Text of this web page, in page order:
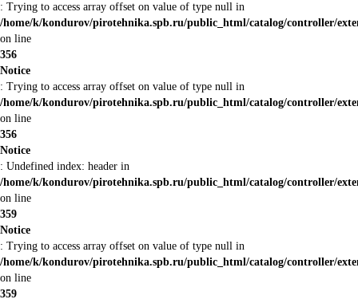
: Trying to access array offset on value of type null in
/home/k/kondurov/pirotehnika.spb.ru/public_html/catalog/controller/
on line
356
Notice
: Trying to access array offset on value of type null in
/home/k/kondurov/pirotehnika.spb.ru/public_html/catalog/controller/
on line
356
Notice
: Undefined index: header in
/home/k/kondurov/pirotehnika.spb.ru/public_html/catalog/controller/
on line
359
Notice
: Trying to access array offset on value of type null in
/home/k/kondurov/pirotehnika.spb.ru/public_html/catalog/controller/
on line
359